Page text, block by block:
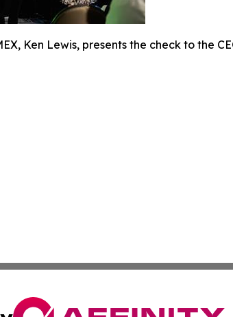
Ken Lewis, presents the check to the